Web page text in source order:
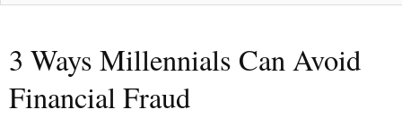
3 Ways Millennials Can Avoid
Financial Fraud